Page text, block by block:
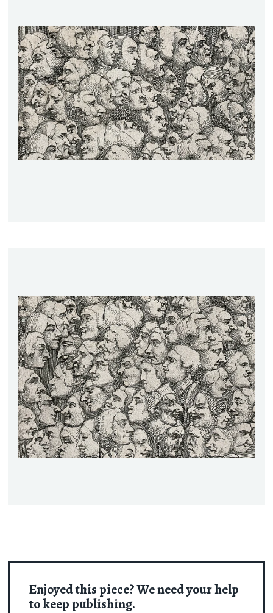
Enjoyed this piece? We need your help
to keep publishing.